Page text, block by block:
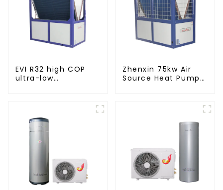
EVI R32 high COP
ultra-low
Zhenxin 75kw Air
Source Heat Pump